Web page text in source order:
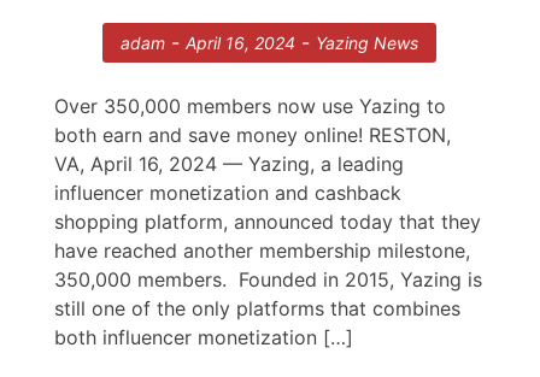
adam -April 16, 2024 - Yazing News
Over 350,000 members now use Yazing to
both earn and save money online! RESTON,
VA, April 16, 2024 — Yazing, a leading
influencer monetization and cashback
shopping platform, announced today that they
have reached another membership milestone,
350,000 members. Founded in 2015, Yazing is
still one of the only platforms that combines
both influencer monetization […]